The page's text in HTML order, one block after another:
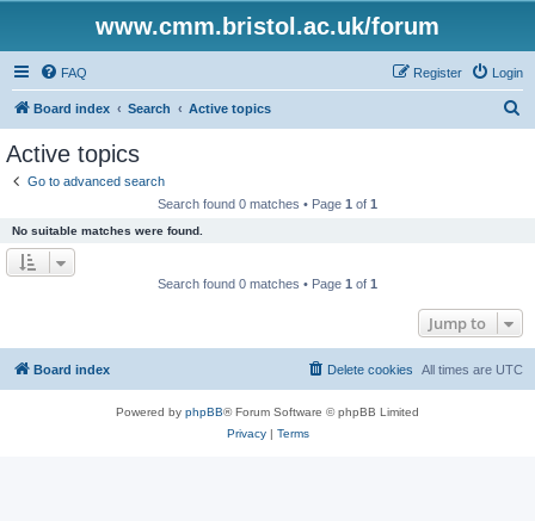
www.cmm.bristol.ac.uk/forum
FAQ Login
Register
Board index Search Active topics
Active topics
Go to advanced search
Search found 0 matches • Page 1 of 1
No suitable matches were found.
Search found 0 matches • Page 1 of 1
Jump to
Board index All times are UTC
Delete cookies
Powered by phpBB® Forum Software © phpBB Limited
Privacy| Terms